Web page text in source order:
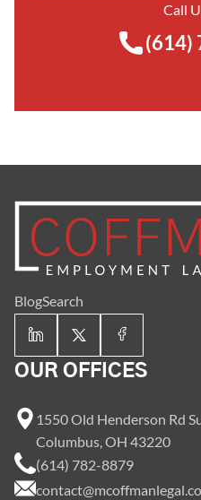
Call
(614)
BlogSearch
OUR OFFICES
1550 Old Henderson Rd
Columbus, OH 43220
(614) 782-8879